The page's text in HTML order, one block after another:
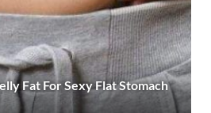
Fat For Sexy Flat Stomach